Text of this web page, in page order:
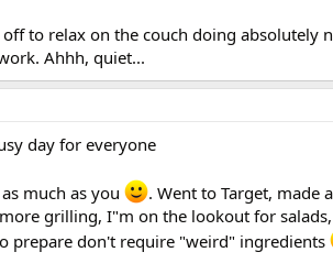
to relax on the couch doing absolutely
Ahhh, quiet...
day for everyone
much as you
. Went to Target, made
grilling, I"m on the lookout for
prepare don't require "weird" ingredients